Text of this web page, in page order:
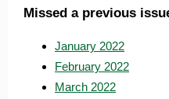
Missed a previous
January 2022
February 2022
March 2022